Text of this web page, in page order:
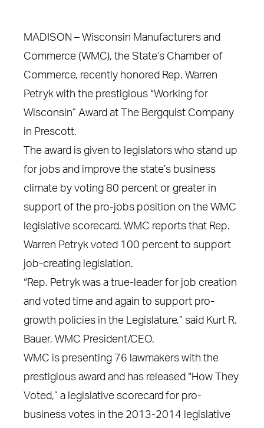
MADISON – Wisconsin Manufacturers and
Commerce (WMC), the State’s Chamber of
Commerce, recently honored Rep. Warren
Petryk with the prestigious “Working for
Wisconsin” Award at The Bergquist Company
in Prescott.
The award is given to legislators who stand up
for jobs and improve the state’s business
climate by voting 80 percent or greater in
support of the pro-jobs position on the WMC
legislative scorecard. WMC reports that Rep.
Warren Petryk voted 100 percent to support
job-creating legislation.
“Rep. Petryk was a true-leader for job creation
and voted time and again to support pro-
growth policies in the Legislature,” said Kurt R.
Bauer, WMC President/CEO.
WMC is presenting 76 lawmakers with the
prestigious award and has released “How They
Voted,” a legislative scorecard for pro-
business votes in the 2013-2014 legislative